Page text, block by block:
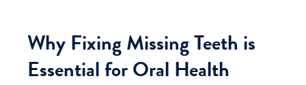
Why Fixing Missing Teeth is
Essential for Oral Health